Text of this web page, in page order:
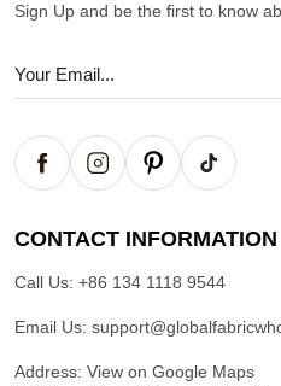
Sign Up and be the first to know
CONTACT INFORMATION
Call Us: +86 134 1118 9544
Email Us:
Address: View on Google Maps